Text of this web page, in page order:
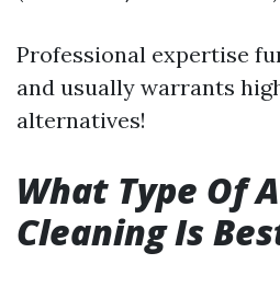
Professional expertise
and usually warrants
alternatives!
What Type Of
Cleaning Is